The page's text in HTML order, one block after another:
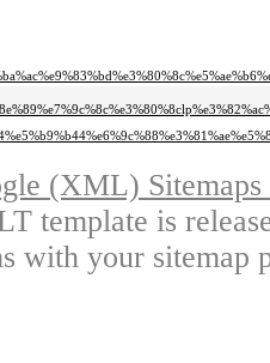
(XML)
template is
with your sitemap